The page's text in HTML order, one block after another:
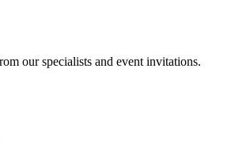
our specialists and event invitations.